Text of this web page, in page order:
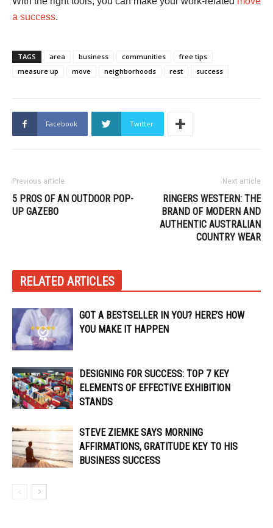
a success.
TAGS area business communities
free tips
measure up
move neighborhoods rest success
Facebook Twitter
Previous article
5 PROS OF AN OUTDOOR POP-
UP GAZEBO
Next article
RINGERS WESTERN: THE
BRAND OF MODERN AND
AUTHENTIC AUSTRALIAN
COUNTRY WEAR
RELATED ARTICLES
GOT A BESTSELLER IN YOU? HERE’S HOW
YOU MAKE IT HAPPEN
DESIGNING FOR SUCCESS: TOP 7 KEY
ELEMENTS OF EFFECTIVE EXHIBITION
STANDS
STEVE ZIEMKE SAYS MORNING
AFFIRMATIONS, GRATITUDE KEY TO HIS
BUSINESS SUCCESS